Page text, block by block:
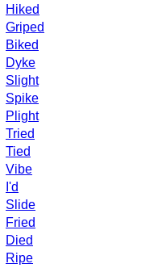
Hiked
Griped
Biked
Dyke
Slight
Spike
Plight
Tried
Tied
Vibe
I'd
Slide
Fried
Died
Ripe